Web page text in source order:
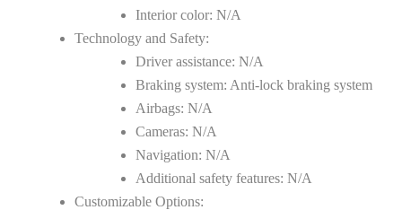
Interior color: N/A
Technology and Safety:
Driver assistance: N/A
Braking system: Anti-lock braking system
Airbags: N/A
Cameras: N/A
Navigation: N/A
Additional safety features: N/A
Customizable Options: